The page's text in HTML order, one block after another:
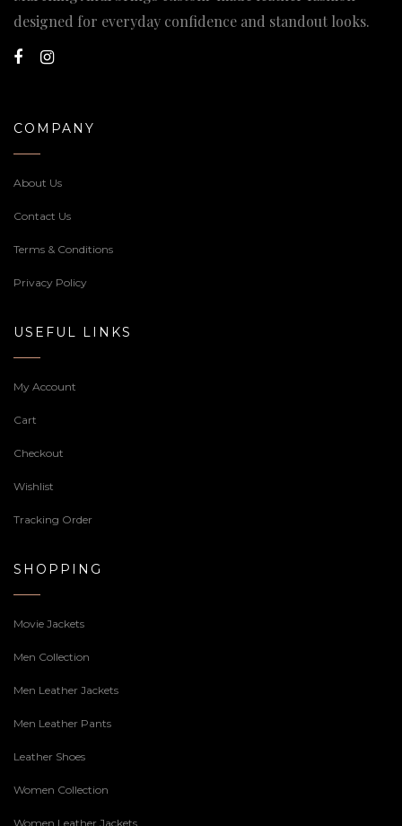
designed for everyday confidence and standout looks.
COMPANY
About Us
Contact Us
Terms & Conditions
Privacy Policy
USEFUL LINKS
My Account
Cart
Checkout
Wishlist
Tracking Order
SHOPPING
Movie Jackets
Men Collection
Men Leather Jackets
Men Leather Pants
Leather Shoes
Women Collection
Women Leather Jackets